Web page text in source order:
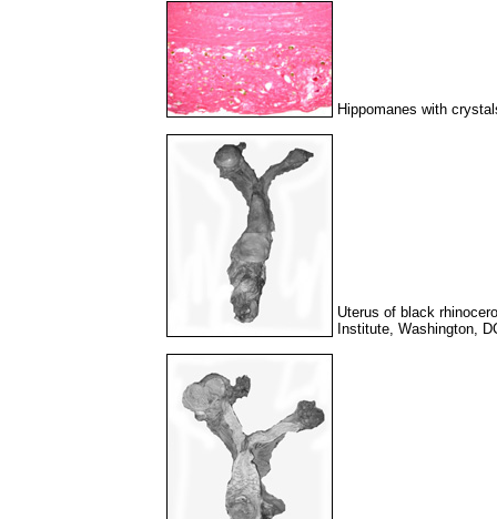
Hippomanes with
Uterus of black
Institute, Washington,